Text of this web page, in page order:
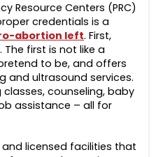
Resource Centers (PRC)
credentials is a
abortion left. First,
The first is not like a
to be, and offers
and ultrasound services.
counseling, baby
assistance – all for
licensed facilities that